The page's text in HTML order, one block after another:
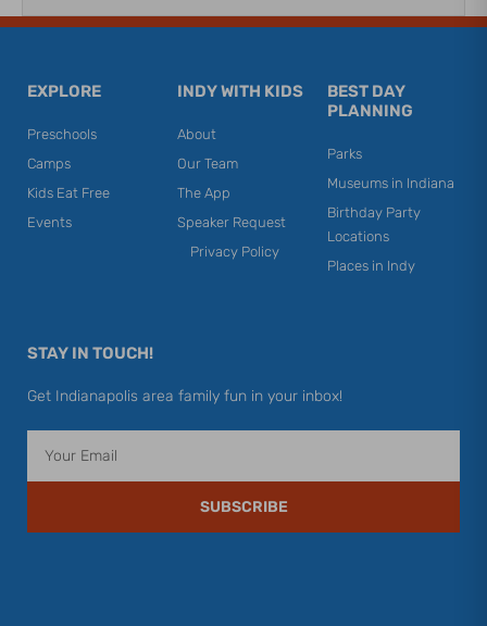
EXPLORE
Preschools
Camps
Kids Eat Free
Events
INDY WITH KIDS
About
Our Team
The App
Speaker Request
Privacy Policy
BEST DAY
PLANNING
Parks
Museums in Indiana
Birthday Party
Locations
Places in Indy
STAY IN TOUCH!
Get Indianapolis area family fun in your inbox!
SUBSCRIBE